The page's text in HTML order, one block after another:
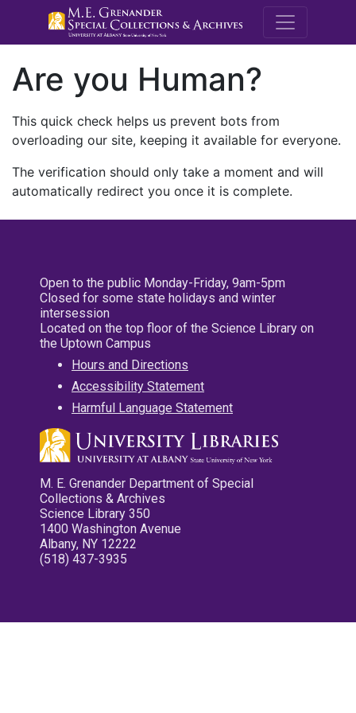
M.E.
Are you Human?
This quick check helps us prevent bots from
overloading our site, keeping it available for everyone.
The verification should only take a moment and will
automatically redirect you once it is complete.
Open to the public Monday-Friday, 9am-5pm
Closed for some state holidays and winter
intersession
Located on the top floor of the Science Library on
the Uptown Campus
Hours and Directions
Accessibility Statement
Harmful Language Statement
M. E. Grenander Department of Special
Collections & Archives
Science Library 350
1400 Washington Avenue
Albany, NY 12222
(518) 437-3935